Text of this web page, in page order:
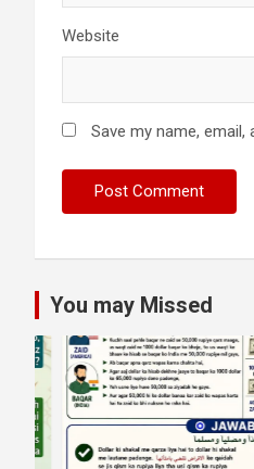
Website
Save my name,
You may Missed